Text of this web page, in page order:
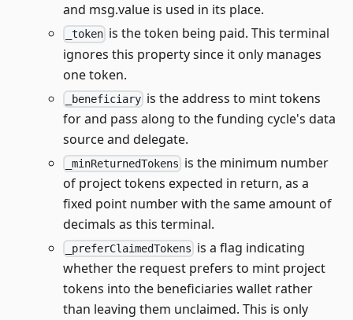
and msg.value is used in its place.
_token is the token being paid. This terminal
ignores this property since it only manages
one token.
_beneficiary is the address to mint tokens
for and pass along to the funding cycle's data
source and delegate.
_minReturnedTokens is the minimum number
of project tokens expected in return, as a
fixed point number with the same amount of
decimals as this terminal.
_preferClaimedTokens is a flag indicating
whether the request prefers to mint project
tokens into the beneficiaries wallet rather
than leaving them unclaimed. This is only